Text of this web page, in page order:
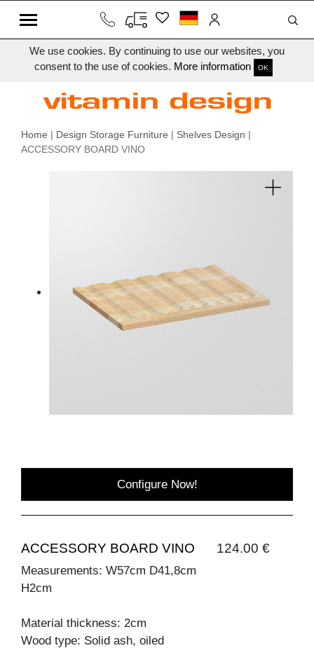
We use cookies. By continuing to use our websites, you
consent to the use of cookies. More information OK
Home | Design Storage Furniture | Shelves Design |
ACCESSORY BOARD VINO
Configure Now!
ACCESSORY BOARD VINO 124.00 €
Measurements: W57cm D41,8cm
H2cm
Material thickness: 2cm
Wood type: Solid ash, oiled